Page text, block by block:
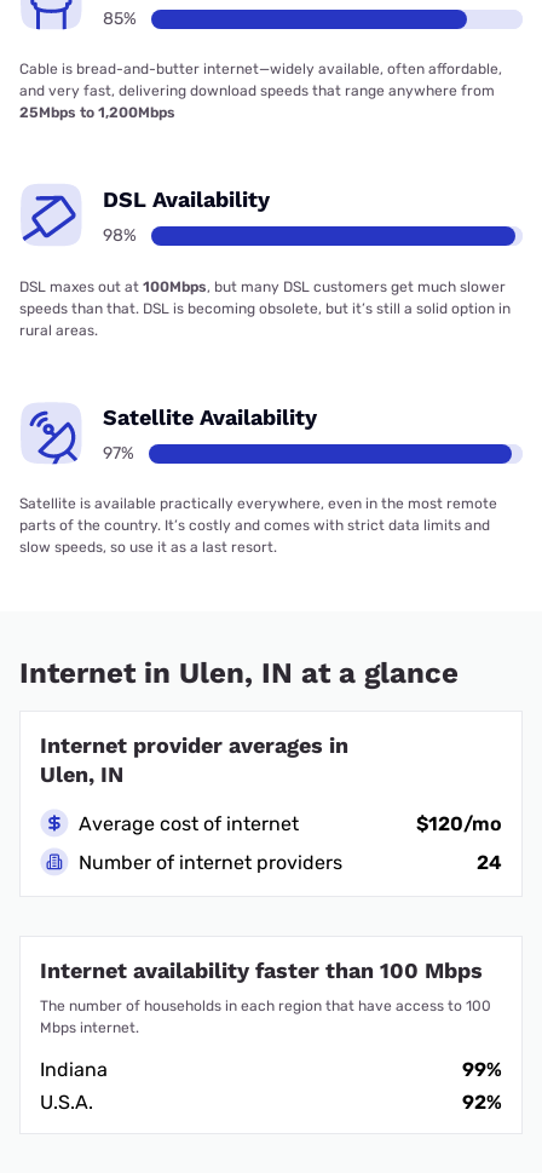
85%
Cable is bread-and-butter internet—widely available, often affordable,
and very fast, delivering download speeds that range anywhere from
25Mbps to 1,200Mbps
DSL Availability
98%
DSL maxes out at 100Mbps, but many DSL customers get much slower
speeds than that. DSL is becoming obsolete, but it’s still a solid option in
rural areas.
Satellite Availability
97%
Satellite is available practically everywhere, even in the most remote
parts of the country. It’s costly and comes with strict data limits and
slow speeds, so use it as a last resort.
Internet in Ulen, IN at a glance
Internet provider averages in
Ulen, IN
Average cost of internet
$120/mo
Number of internet providers
24
Internet availability faster than 100 Mbps
The number of households in each region that have access to 100
Mbps internet.
Indiana
99%
U.S.A.
92%